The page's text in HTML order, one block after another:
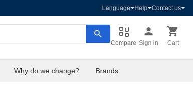
Language Help Contact us
Compare Sign in Cart
Why do we change? Brands